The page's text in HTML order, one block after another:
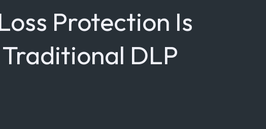
Protection Is
DLP